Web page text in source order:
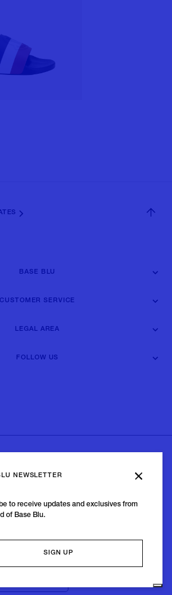
NEWSLETTER
to receive updates and exclusives from
of Base Blu.
SIGN UP
BASE BLU
CUSTOMER SERVICE
LEGAL AREA
FOLLOW US
| P.iva 02675190132 - Baseblu S.r.l.
Italia
Choices